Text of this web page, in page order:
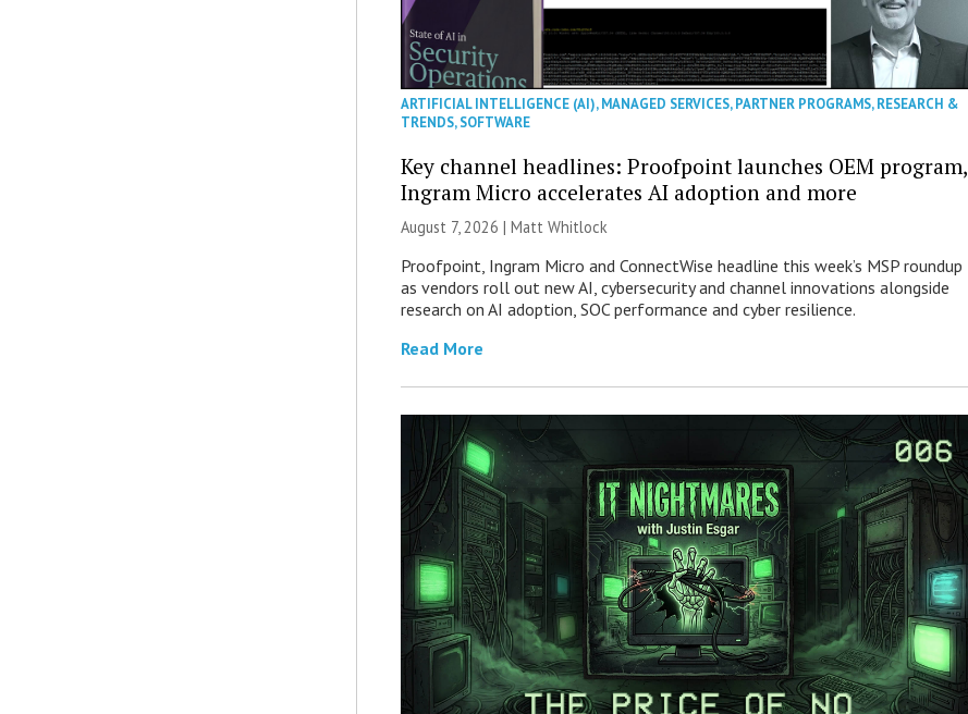
ARTIFICIAL INTELLIGENCE (AI),MANAGED SERVICES,PARTNER PROGRAMS,RESEARCH &
TRENDS,SOFTWARE
Key channel headlines: Proofpoint launches OEM program,
Ingram Micro accelerates AI adoption and more
August 7, 2026 |Matt Whitlock
Proofpoint, Ingram Micro and ConnectWise headline this week’s MSP roundup
as vendors roll out new AI, cybersecurity and channel innovations alongside
research on AI adoption, SOC performance and cyber resilience.
Read More